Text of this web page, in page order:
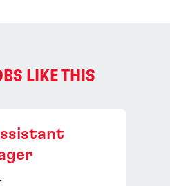
LIKE THIS